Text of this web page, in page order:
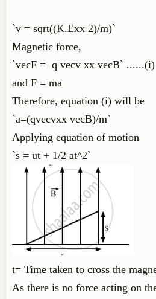
`v = sqrt((K.Exx 2)/m)`
Magnetic force,
`vecF = q vecv xx vecB` ......(i)
and F = ma
Therefore, equation (i) will be
`a=(qvecvxx vecB)/m`
Applying equation of motion
`s = ut + 1/2 at^2`
t= Time taken to cross the
As there is no force acting on